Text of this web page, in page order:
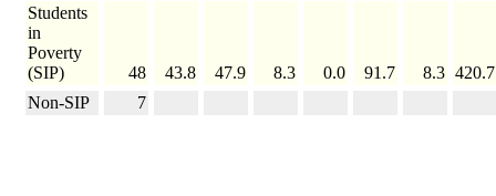
Students
in
Poverty
(SIP)
48 43.8 47.9 8.3 0.0 91.7 8.3 420.7
Non-SIP
7